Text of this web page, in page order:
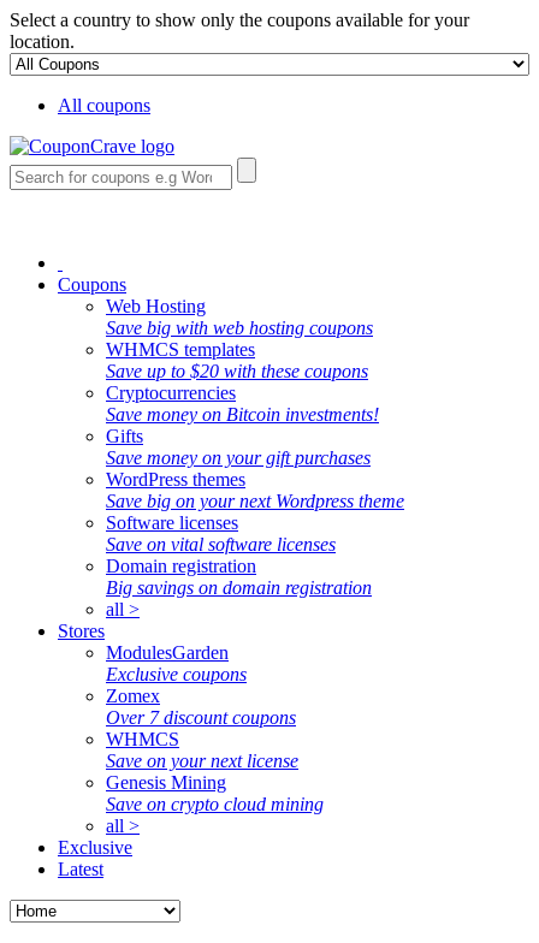
Select a country to show only the coupons available for your
location.
All coupons
Coupons
Web Hosting
Save big with web hosting coupons
WHMCS templates
Save up to $20 with these coupons
Cryptocurrencies
Save money on Bitcoin investments!
Gifts
Save money on your gift purchases
WordPress themes
Save big on your next Wordpress theme
Software licenses
Save on vital software licenses
Domain registration
Big savings on domain registration
all >
Stores
ModulesGarden
Exclusive coupons
Zomex
Over 7 discount coupons
WHMCS
Save on your next license
Genesis Mining
Save on crypto cloud mining
all >
Exclusive
Latest